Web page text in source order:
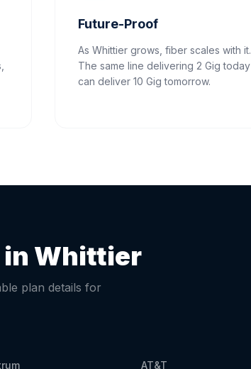
Future-Proof
As Whittier grows, fiber scales with it.
The same line delivering 2 Gig today
can deliver 10 Gig tomorrow.
Whittier
plan details for
AT&T